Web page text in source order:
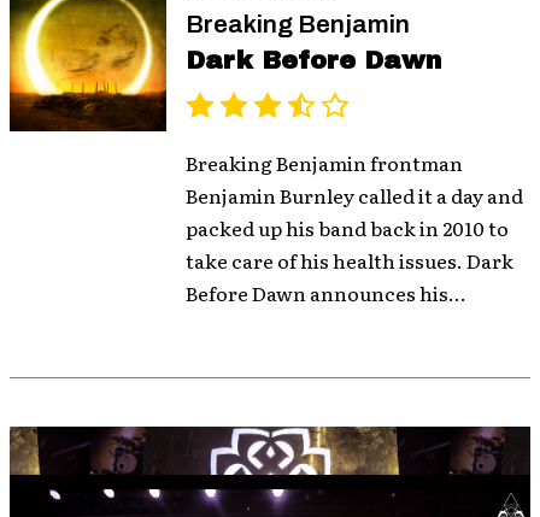
Breaking Benjamin
Dark Before Dawn
Breaking Benjamin frontman
Benjamin Burnley called it a day and
packed up his band back in 2010 to
take care of his health issues. Dark
Before Dawn announces his...